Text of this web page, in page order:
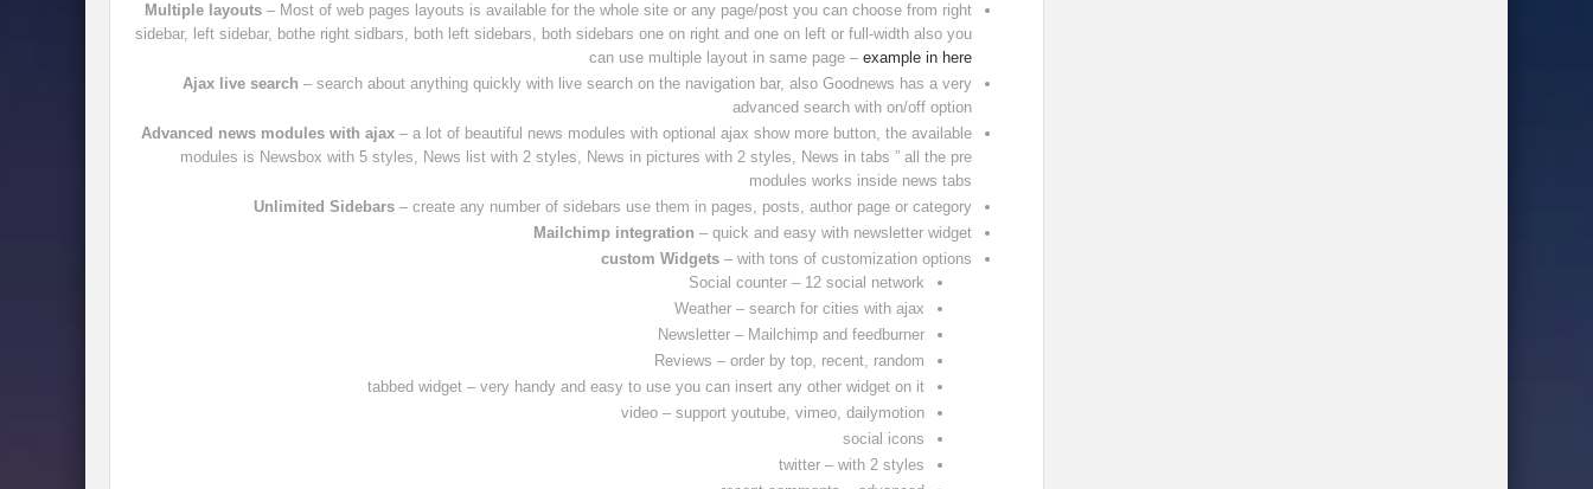
Multiple layouts– Most of web pages layouts is available for the whole site or any page/post you can choose from right
sidebar, left sidebar, bothe right sidbars, both left sidebars, both sidebars one on right and one on left or full-width also you
can use multiple layout in same page – example in here
Ajax live search – search about anything quickly with live search on the navigation bar, also Goodnews has a very
advanced search with on/off option
Advanced news modules with ajax– a lot of beautiful news modules with optional ajax show more button, the available
modules is Newsbox with 5 styles, News list with 2 styles, News in pictures with 2 styles, News in tabs ” all the pre
modules works inside news tabs
Unlimited Sidebars– create any number of sidebars use them in pages, posts, author page or category
Mailchimp integration – quick and easy with newsletter widget
custom Widgets– with tons of customization options
Social counter – 12 social network
Weather – search for cities with ajax
Newsletter – Mailchimp and feedburner
Reviews – order by top, recent, random
tabbed widget – very handy and easy to use you can insert any other widget on it
video – support youtube, vimeo, dailymotion
social icons
twitter – with 2 styles